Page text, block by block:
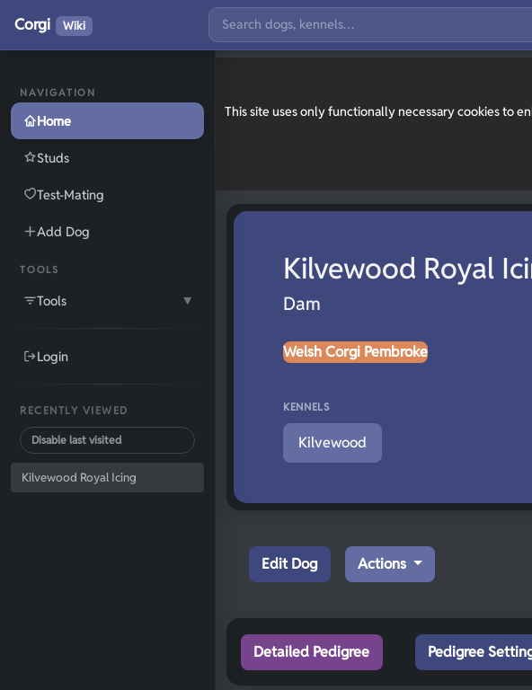
This site uses only functionally necessary cookies to
NAVIGATION
Home
Studs
Test-Mating
Add Dog
TOOLS
Tools ▼
Login
RECENTLY VIEWED
Disable last visited
Kilvewood Royal Icing
Corgi Wiki
Kilvewood Royal
Dam
Welsh Corgi Pembroke
KENNELS
Kilvewood
Edit Dog Actions
Detailed Pedigree Pedigree